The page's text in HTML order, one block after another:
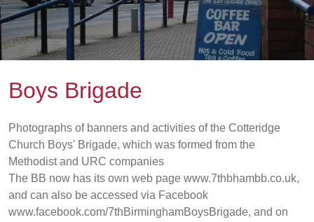
Boys Brigade
Photographs of banners and activities of the Cotteridge
Church Boys' Brigade, which was formed from the
Methodist and URC companies
The BB now has its own web page www.7thbhambb.co.uk,
and can also be accessed via Facebook
www.facebook.com/7thBirminghamBoysBrigade, and on